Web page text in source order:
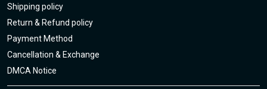
Shipping policy
Return & Refund policy
Payment Method
Cancellation & Exchange
DMCA Notice